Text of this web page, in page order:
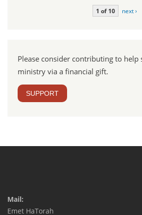
1 of 10 next ›
Please consider contributing to help
ministry via a financial gift.
SUPPORT
Mail:
Emet HaTorah